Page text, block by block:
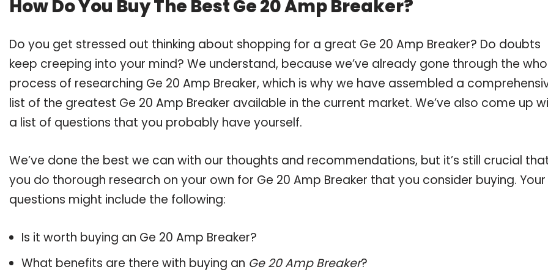
How Do You Buy The Best Ge 20 Amp Breaker?
Do you get stressed out thinking about shopping for a great Ge 20 Amp Breaker? Do doubts
keep creeping into your mind? We understand, because we’ve already gone through the
process of researching Ge 20 Amp Breaker, which is why we have assembled a
list of the greatest Ge 20 Amp Breaker available in the current market. We’ve also come up
a list of questions that you probably have yourself.
We’ve done the best we can with our thoughts and recommendations, but it’s still crucial
you do thorough research on your own for Ge 20 Amp Breaker that you consider buying. Your
questions might include the following:
Is it worth buying an Ge 20 Amp Breaker?
What benefits are there with buying an Ge 20 Amp Breaker?